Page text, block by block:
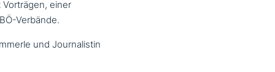
einer
Verbände.
und Journalistin